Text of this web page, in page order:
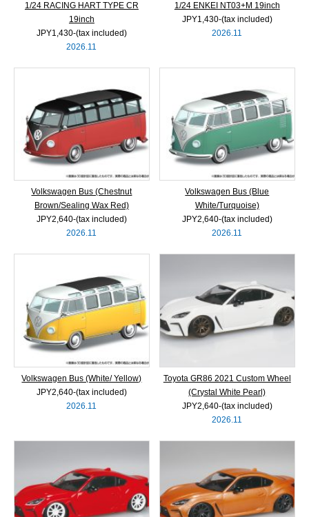
1/24 RACING HART TYPE CR
19inch
JPY1,430‐(tax included)
2026.11
1/24 ENKEI NT03+M 19inch
JPY1,430‐(tax included)
2026.11
Volkswagen Bus (Chestnut
Brown/Sealing Wax Red)
JPY2,640‐(tax included)
2026.11
Volkswagen Bus (Blue
White/Turquoise)
JPY2,640‐(tax included)
2026.11
Volkswagen Bus (White/ Yellow)
JPY2,640‐(tax included)
2026.11
Toyota GR86 2021 Custom Wheel
(Crystal White Pearl)
JPY2,640‐(tax included)
2026.11